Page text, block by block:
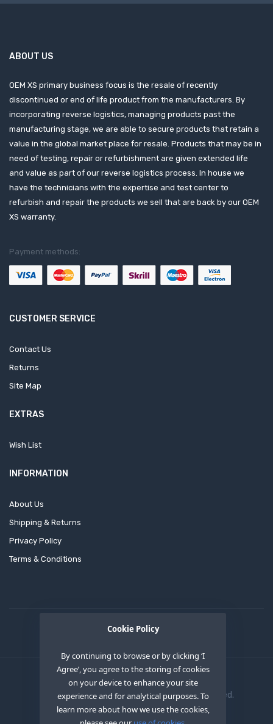
Cookie Policy
By continuing to browse or by clicking ‘I
Agree’, you agree to the storing of cookies
on your device to enhance your site
experience and for analytical purposes. To
learn more about how we use the cookies,
ABOUT US
OEM XS primary business focus is the resale of recently
discontinued or end of life product from the manufacturers. By
incorporating reverse logistics, managing products past the
manufacturing stage, we are able to secure products that retain a
value in the global market place for resale. Products that may be in
need of testing, repair or refurbishment are given extended life
and value as part of our reverse logistics process. In house we
have the technicians with the expertise and test center to
refurbish and repair the products we sell that are back by our OEM
XS warranty.
Payment methods:
CUSTOMER SERVICE
Contact Us
Returns
Site Map
EXTRAS
Wish List
INFORMATION
About Us
Shipping & Returns
Privacy Policy
Terms & Conditions
Copyright © 2020 OEM XS INC. All Right Reserved.